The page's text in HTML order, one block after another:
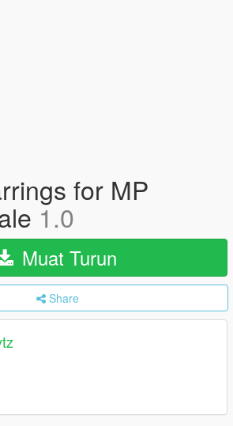
for MP
1.0
Muat Turun
Share